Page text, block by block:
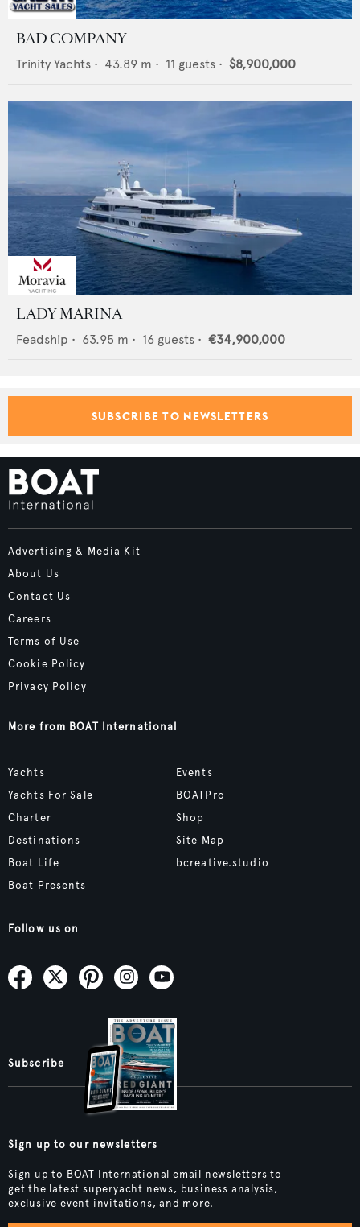
BAD COMPANY
Trinity Yachts • 43.89 m • 11 guests • $8,900,000
LADY MARINA
Feadship • 63.95 m • 16 guests • €34,900,000
SUBSCRIBE TO NEWSLETTERS
Advertising & Media Kit
About Us
Contact Us
Careers
Terms of Use
Cookie Policy
Privacy Policy
More from BOAT International
Yachts
Yachts For Sale
Charter
Destinations
Boat Life
Boat Presents
Events
BOATPro
Shop
Site Map
bcreative.studio
Follow us on
Subscribe
Sign up to our newsletters
Sign up to BOAT International email newsletters to
get the latest superyacht news, business analysis,
exclusive event invitations, and more.